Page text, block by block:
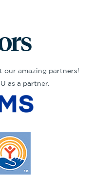
our amazing partners!
as a partner.